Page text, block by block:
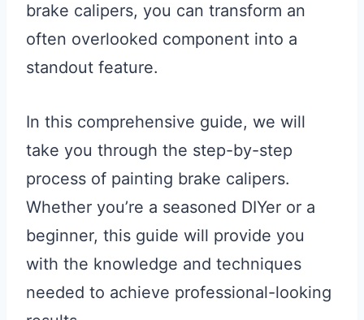
brake calipers, you can transform an
often overlooked component into a
standout feature.
In this comprehensive guide, we will
take you through the step-by-step
process of painting brake calipers.
Whether you’re a seasoned DIYer or a
beginner, this guide will provide you
with the knowledge and techniques
needed to achieve professional-looking